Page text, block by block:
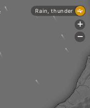
Rain, thunder
+
-